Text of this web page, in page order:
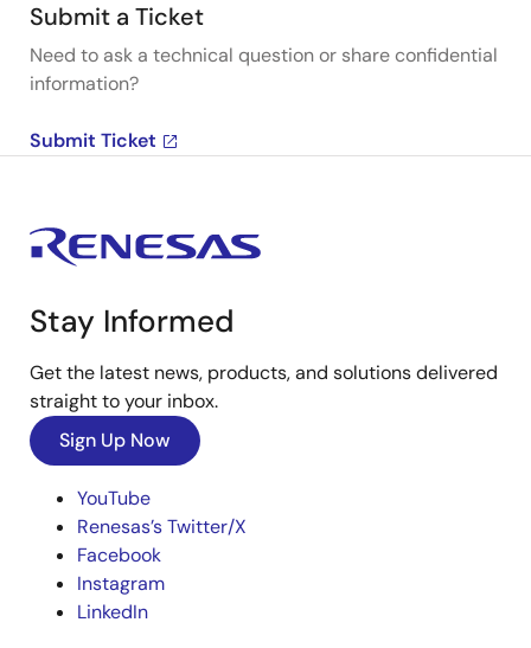
Submit a Ticket
Need to ask a technical question or share confidential
information?
Submit Ticket
Stay Informed
Get the latest news, products, and solutions delivered
straight to your inbox.
Sign Up Now
YouTube
Renesas’s Twitter/X
Facebook
Instagram
LinkedIn